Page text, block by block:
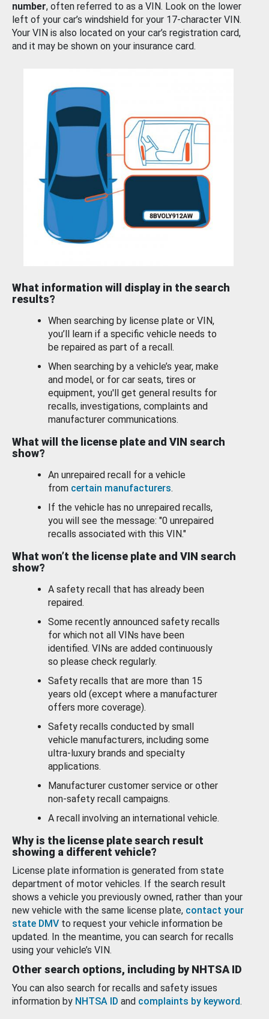
number, often referred to as a VIN. Look on the lower
left of your car’s windshield for your 17-character VIN.
Your VIN is also located on your car’s registration card,
and it may be shown on your insurance card.
What information will display in the search
results?
When searching by license plate or VIN,
you’ll learn if a specific vehicle needs to
be repaired as part of a recall.
When searching by a vehicle’s year, make
and model, or for car seats, tires or
equipment, you'll get general results for
recalls, investigations, complaints and
manufacturer communications.
What will the license plate and VIN search
show?
An unrepaired recall for a vehicle
from certain manufacturers.
If the vehicle has no unrepaired recalls,
you will see the message: "0 unrepaired
recalls associated with this VIN."
What won’t the license plate and VIN search
show?
A safety recall that has already been
repaired.
Some recently announced safety recalls
for which not all VINs have been
identified. VINs are added continuously
so please check regularly.
Safety recalls that are more than 15
years old (except where a manufacturer
offers more coverage).
Safety recalls conducted by small
vehicle manufacturers, including some
ultra-luxury brands and specialty
applications.
Manufacturer customer service or other
non-safety recall campaigns.
A recall involving an international vehicle.
Why is the license plate search result
showing a different vehicle?
License plate information is generated from state
department of motor vehicles. If the search result
shows a vehicle you previously owned, rather than your
new vehicle with the same license plate, contact your
state DMV to request your vehicle information be
updated. In the meantime, you can search for recalls
using your vehicle’s VIN.
Other search options, including by NHTSA ID
You can also search for recalls and safety issues
information by NHTSA ID and complaints by keyword.